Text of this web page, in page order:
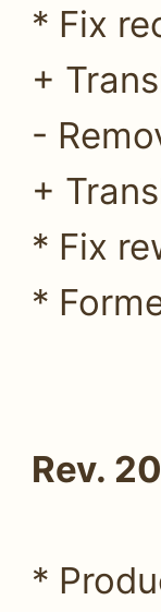
* Fix
+
-
+
* Fix
*
Rev.
*